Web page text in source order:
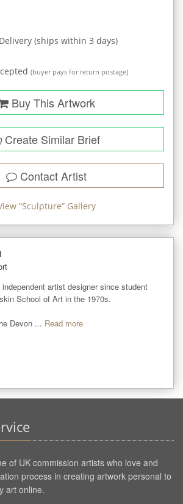
(ships within 3 days)
(buyer pays for return postage)
Buy This Artwork
Create Similar Brief
Contact Artist
“Sculpture” Gallery
artist designer since student
School of Art in the 1970s.
Devon ... Read more
of UK commission artists who love and
process in creating artwork personal to
art online.